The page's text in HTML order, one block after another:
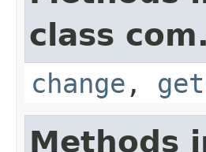
class
change ,
Methods